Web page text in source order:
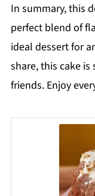
In summary, this
perfect blend of
ideal dessert for
share, this cake
friends. Enjoy